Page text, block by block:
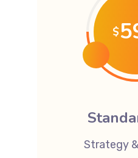
$
Strategy